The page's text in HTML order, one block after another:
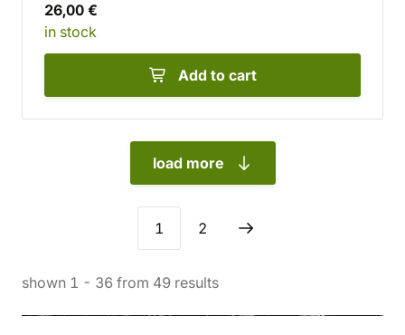
26,00 €
in stock
Add to cart
load more
1 2
shown 1 - 36 from 49 results